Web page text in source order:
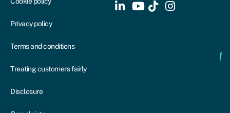
Privacy policy
Terms and conditions
Treating customers fairly
Disclosure